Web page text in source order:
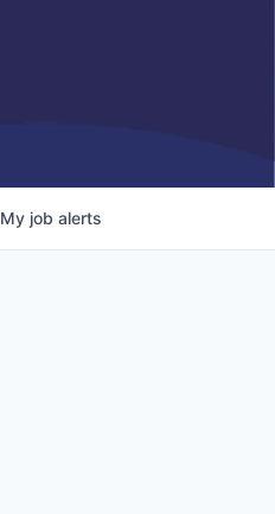
My job alerts